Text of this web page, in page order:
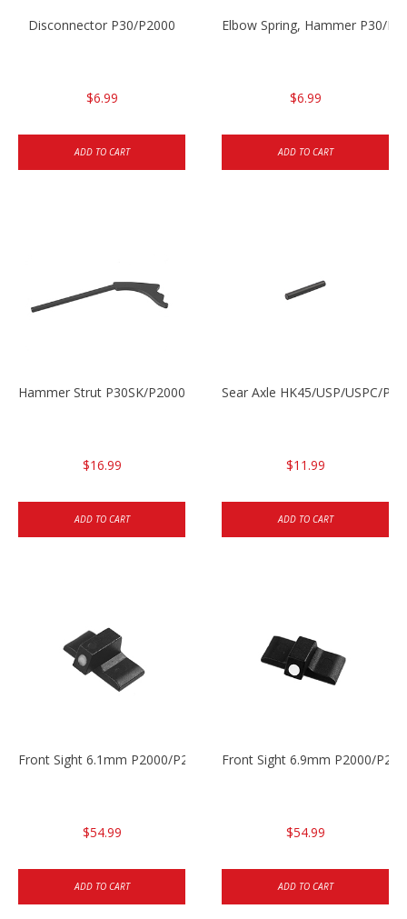
Disconnector P30/P2000
$6.99
ADD TO CART
Elbow Spring, Hammer P30/
$6.99
ADD TO CART
Hammer Strut P30SK/P2000SK
$16.99
ADD TO CART
Sear Axle HK45/USP/USPC/
$11.99
ADD TO CART
Front Sight 6.1mm P2000/P2000sk
$54.99
ADD TO CART
Front Sight 6.9mm P2000/
$54.99
ADD TO CART